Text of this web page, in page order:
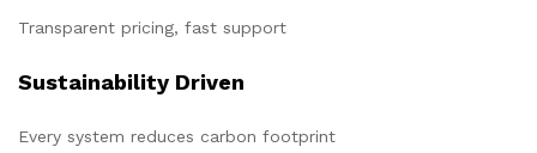
Transparent pricing, fast support
Sustainability Driven
Every system reduces carbon footprint